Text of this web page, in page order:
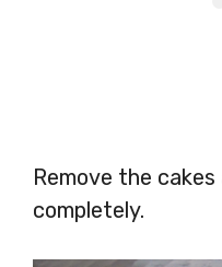
Remove the
completely.